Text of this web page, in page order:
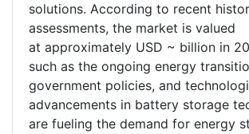
solutions. According to recent
assessments, the market is valued
at approximately USD ~ billion in
such as the ongoing energy
government policies, and
advancements in battery storage
are fueling the demand for energy